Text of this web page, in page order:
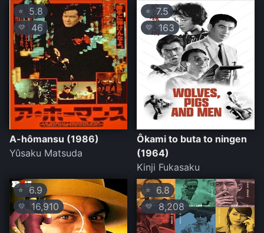
⭐ 5.8
💛 46
A-hômansu (1986)
Yûsaku Matsuda
⭐ 7.5
💛 163
Ôkami to buta to ningen
(1964)
Kinji Fukasaku
⭐ 6.9
💛 16,910
⭐ 6.8
💛 8,208